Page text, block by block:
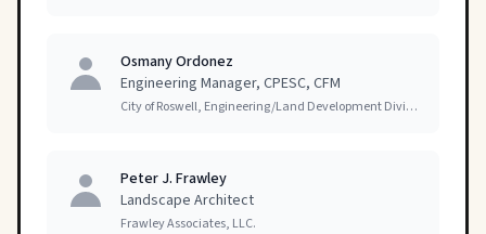
Osmany Ordonez
Engineering Manager, CPESC, CFM
City of Roswell, Engineering/Land Development Division
Peter J. Frawley
Landscape Architect
Frawley Associates, LLC.